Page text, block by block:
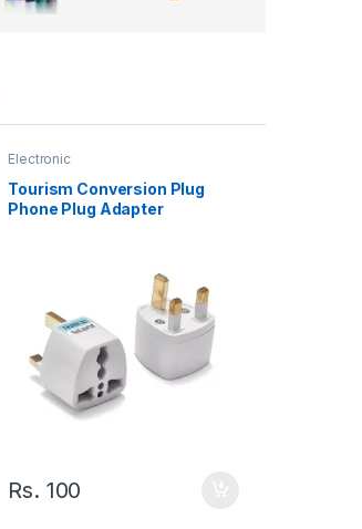
Electronic
Tourism Conversion Plug
Phone Plug Adapter
Rs. 100